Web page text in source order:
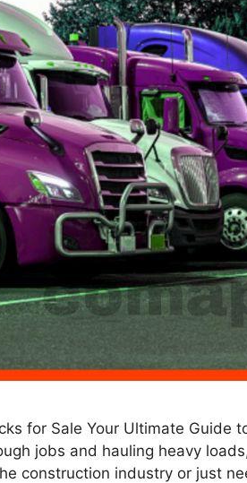
for Sale Your Ultimate Guide
jobs and hauling heavy
construction industry or just